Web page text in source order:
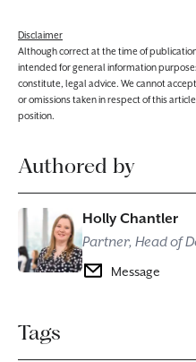
Disclaimer
Although correct at the time of
intended for general information
constitute, legal advice. We cannot
or omissions taken in respect of this
position.
Authored by
Holly Chantler
Partner, Head of
Message
Tags